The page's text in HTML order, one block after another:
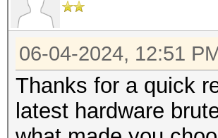
06-04-2024, 12:51
Thanks for a quick
latest hardware